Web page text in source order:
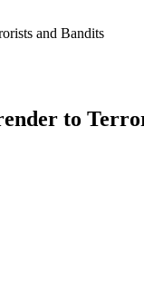
and Bandits
to